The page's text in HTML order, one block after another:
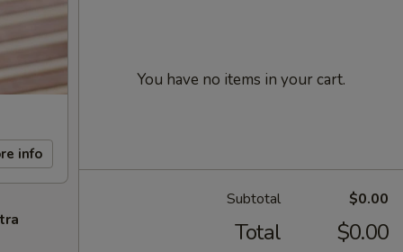
info
You have no items in your cart.
Subtotal $0.00
Total $0.00